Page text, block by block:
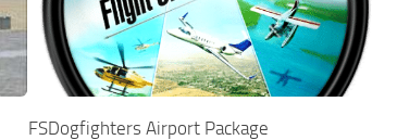
FSDogfighters Airport Package